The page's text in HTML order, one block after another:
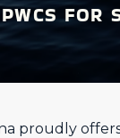
FOR
proudly